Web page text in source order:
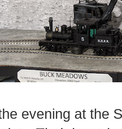
evening at the